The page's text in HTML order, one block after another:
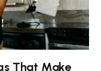
That Make